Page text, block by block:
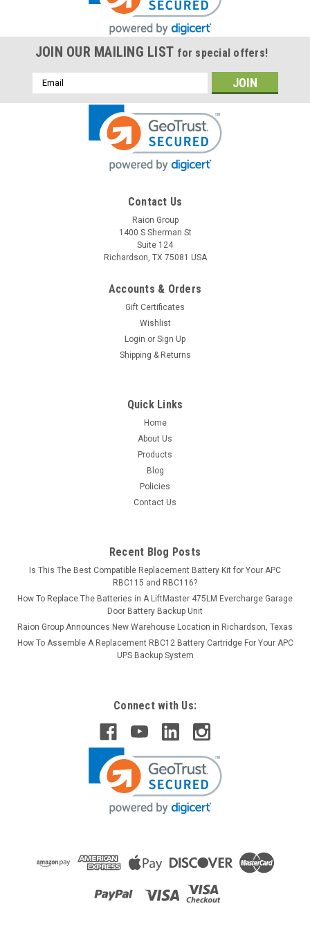
APC RBC116 Compatible Battery Kit
This Raion Power RG-RBC116 (48V 7.5Ah) battery cartridge is
7.5Ah) Uninterruptible Power Supply (UPS) unit. This
rechargeable battery cartridge is guaranteed to meet or
ADD TO CART
This Raion Power RG-RBC116 (48V 7.5Ah) battery cartridge is
LCD 120V SMX750 (48V 7.5Ah) Uninterruptible Power Supply
JOIN OUR MAILING LIST for special offers!
Email
Address
Contact Us
Raion Group
1400 S Sherman St
Suite 124
Richardson, TX 75081 USA
Accounts & Orders
Gift Certificates
Wishlist
Login or Sign Up
Shipping & Returns
Quick Links
Home
About Us
Products
Blog
Policies
Contact Us
Recent Blog Posts
Is This The Best Compatible Replacement Battery Kit for Your APC
RBC115 and RBC116?
How To Replace The Batteries in A LiftMaster 475LM Evercharge Garage
Door Battery Backup Unit
Raion Group Announces New Warehouse Location in Richardson, Texas
How To Assemble A Replacement RBC12 Battery Cartridge For Your APC
UPS Backup System
Connect with Us: